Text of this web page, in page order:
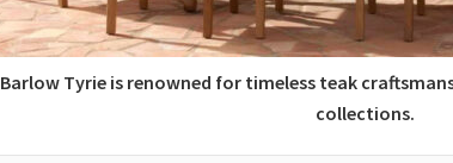
Barlow Tyrie is renowned for timeless teak
collections.